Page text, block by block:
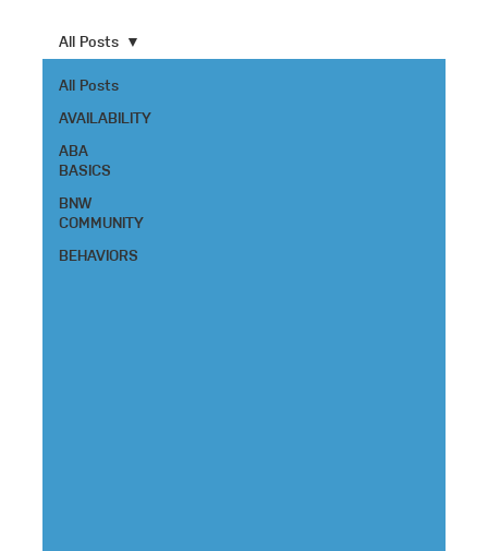
All Posts
AVAILABILITY
ABA
BASICS
BNW
COMMUNITY
BEHAVIORS
All Posts